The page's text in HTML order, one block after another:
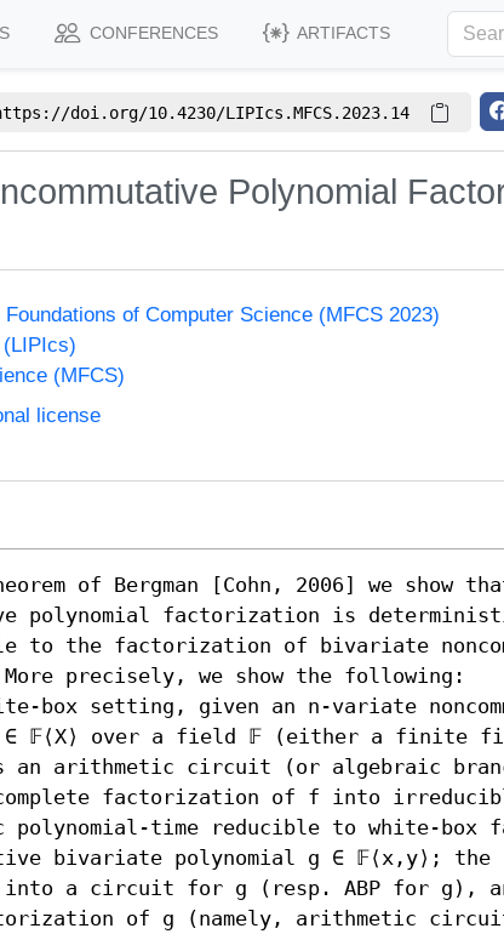
CONFERENCES ARTIFACTS
doi.org/10.4230/LIPIcs.MFCS.2023.14
Polynomial
of Computer Science (MFCS 2023)
(MFCS)
license
of Bergman [Cohn, 2006] we show
polynomial factorization is
to the factorization of bivariate
More precisely, we show the following:
box setting, given an n-variate
∈ 𝔽⟨X⟩ over a field 𝔽 (either a finite
an arithmetic circuit (or algebraic
complete factorization of f into
polynomial-time reducible to white-box
bivariate polynomial g ∈ 𝔽⟨x,y⟩; the
into a circuit for g (resp. ABP for g),
of g (namely, arithmetic